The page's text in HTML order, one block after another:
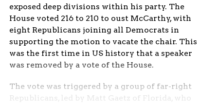
exposed deep divisions within his party. The
House voted 216 to 210 to oust McCarthy, with
eight Republicans joining all Democrats in
supporting the motion to vacate the chair. This
was the first time in US history that a speaker
was removed by a vote of the House.
The vote was triggered by a group of far-right
Republicans, led by Matt Gaetz of Florida, who